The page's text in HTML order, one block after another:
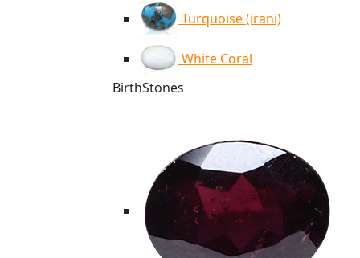
Turquoise (irani)
White Coral
BirthStones